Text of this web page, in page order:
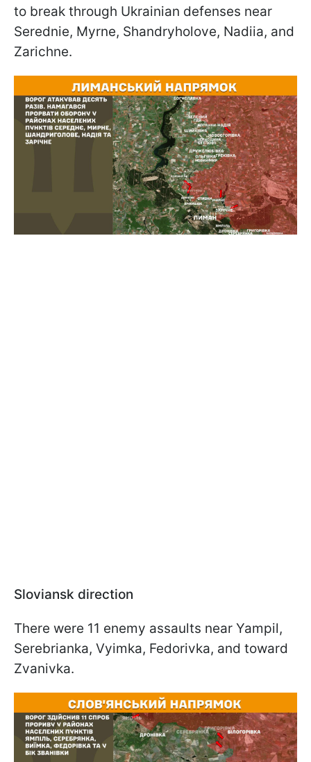
to break through Ukrainian defenses near
Serednie, Myrne, Shandryholove, Nadiia, and
Zarichne.
Sloviansk direction
There were 11 enemy assaults near Yampil,
Serebrianka, Vyimka, Fedorivka, and toward
Zvanivka.